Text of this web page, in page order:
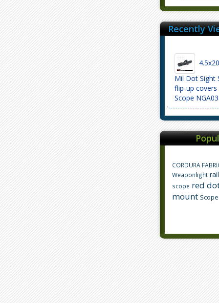
Recently
Mil Dot Sight
flip-up covers
Scope
CORDURA
Weaponlight
scope red
mount Scope